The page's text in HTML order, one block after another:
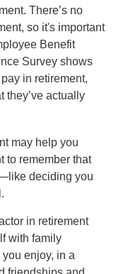
There’s no
so it's important
Benefit
Survey shows
in retirement,
they’ve actually
may help you
to remember that
deciding you
in retirement
with family
enjoy, in a